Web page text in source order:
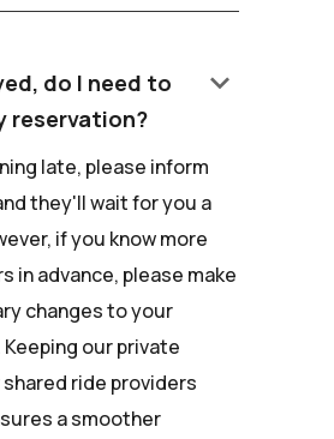
do I need to
reservation?
keyboard_arrow_down
late, please inform
they'll wait for you a
if you know more
in advance, please make
changes to your
our private
ride providers
a smoother